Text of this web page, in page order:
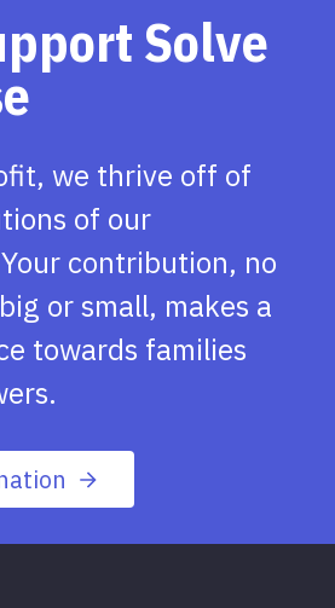
Solve
we thrive off of
of our
contribution, no
or small, makes a
towards families